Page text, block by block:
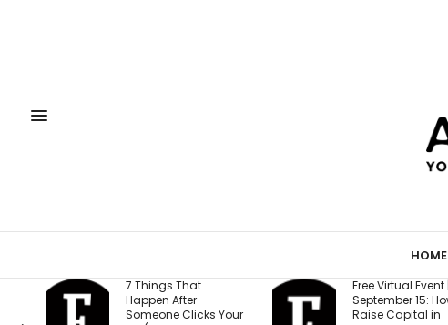
HOME
7 Things That
Happen After
Someone Clicks Your
Free Virtual Event |
September 15: How to
Raise Capital in